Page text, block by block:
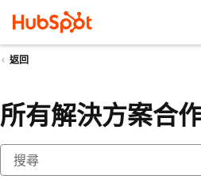
返回
所有解決方案合